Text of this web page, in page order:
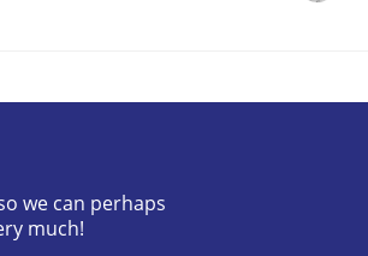
of Core Requirements
we can perhaps
much!